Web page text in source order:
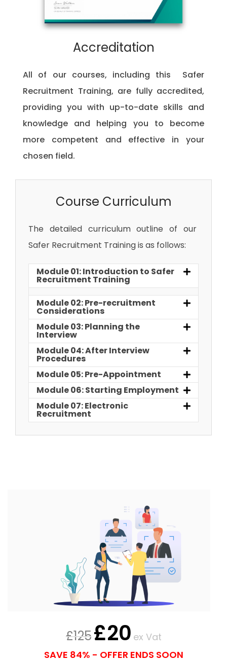
Accreditation
All of our courses, including this Safer
Recruitment Training, are fully accredited,
providing you with up-to-date skills and
knowledge and helping you to become
more competent and effective in your
chosen field.
Course Curriculum
The detailed curriculum outline of our
Safer Recruitment Training is as follows:
Module 01: Introduction to Safer
Recruitment Training
Module 02: Pre-recruitment
Considerations
Module 03: Planning the
Interview
Module 04: After Interview
Procedures
Module 05: Pre-Appointment
Module 06: Starting Employment
Module 07: Electronic
Recruitment
£125£20 ex Vat
SAVE 84% - OFFER ENDS SOON